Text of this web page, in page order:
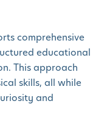
comprehensive
educational
This approach
skills, all while
and